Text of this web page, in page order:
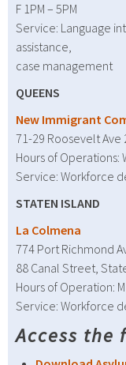
F 1PM – 5PM
Service: Language
assistance,
case management
QUEENS
New Immigrant
71-29 Roosevelt Ave
Hours of Operations:
Service: Workforce
STATEN ISLAND
La Colmena
774 Port Richmond
88 Canal Street,
Hours of Operation: M
Service: Workforce
Access the